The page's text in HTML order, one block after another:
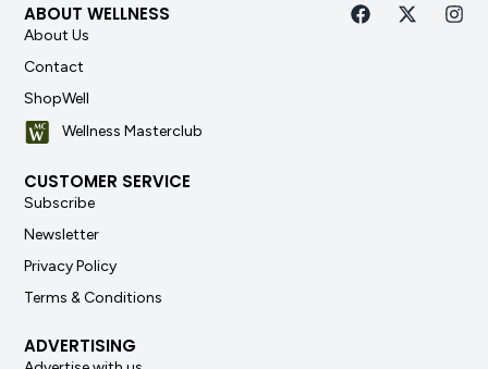
ABOUT WELLNESS
About Us
Contact
ShopWell
Wellness Masterclub
CUSTOMER SERVICE
Subscribe
Newsletter
Privacy Policy
Terms & Conditions
ADVERTISING